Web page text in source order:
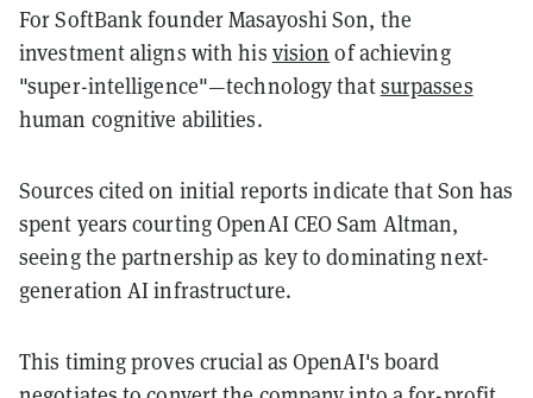
For SoftBank founder Masayoshi Son, the
investment aligns with his vision of achieving
"super-intelligence"—technology thatsurpasses
human cognitive abilities.
Sources cited on initial reports indicate that Son has
spent years courting OpenAI CEO Sam Altman,
seeing the partnership as key to dominating next-
generation AI infrastructure.
This timing proves crucial as OpenAI's board